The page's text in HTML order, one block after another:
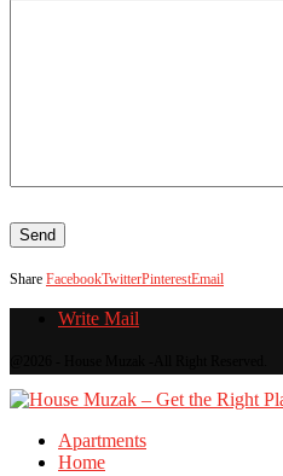
Share FacebookTwitterPinterestEmail
Write Mail
Apartments
Home